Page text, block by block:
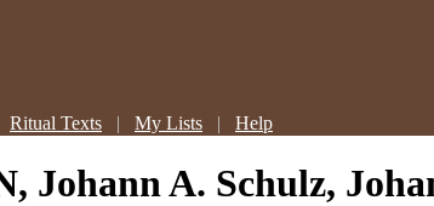
Ritual Texts | My Lists | Help
A. Schulz,